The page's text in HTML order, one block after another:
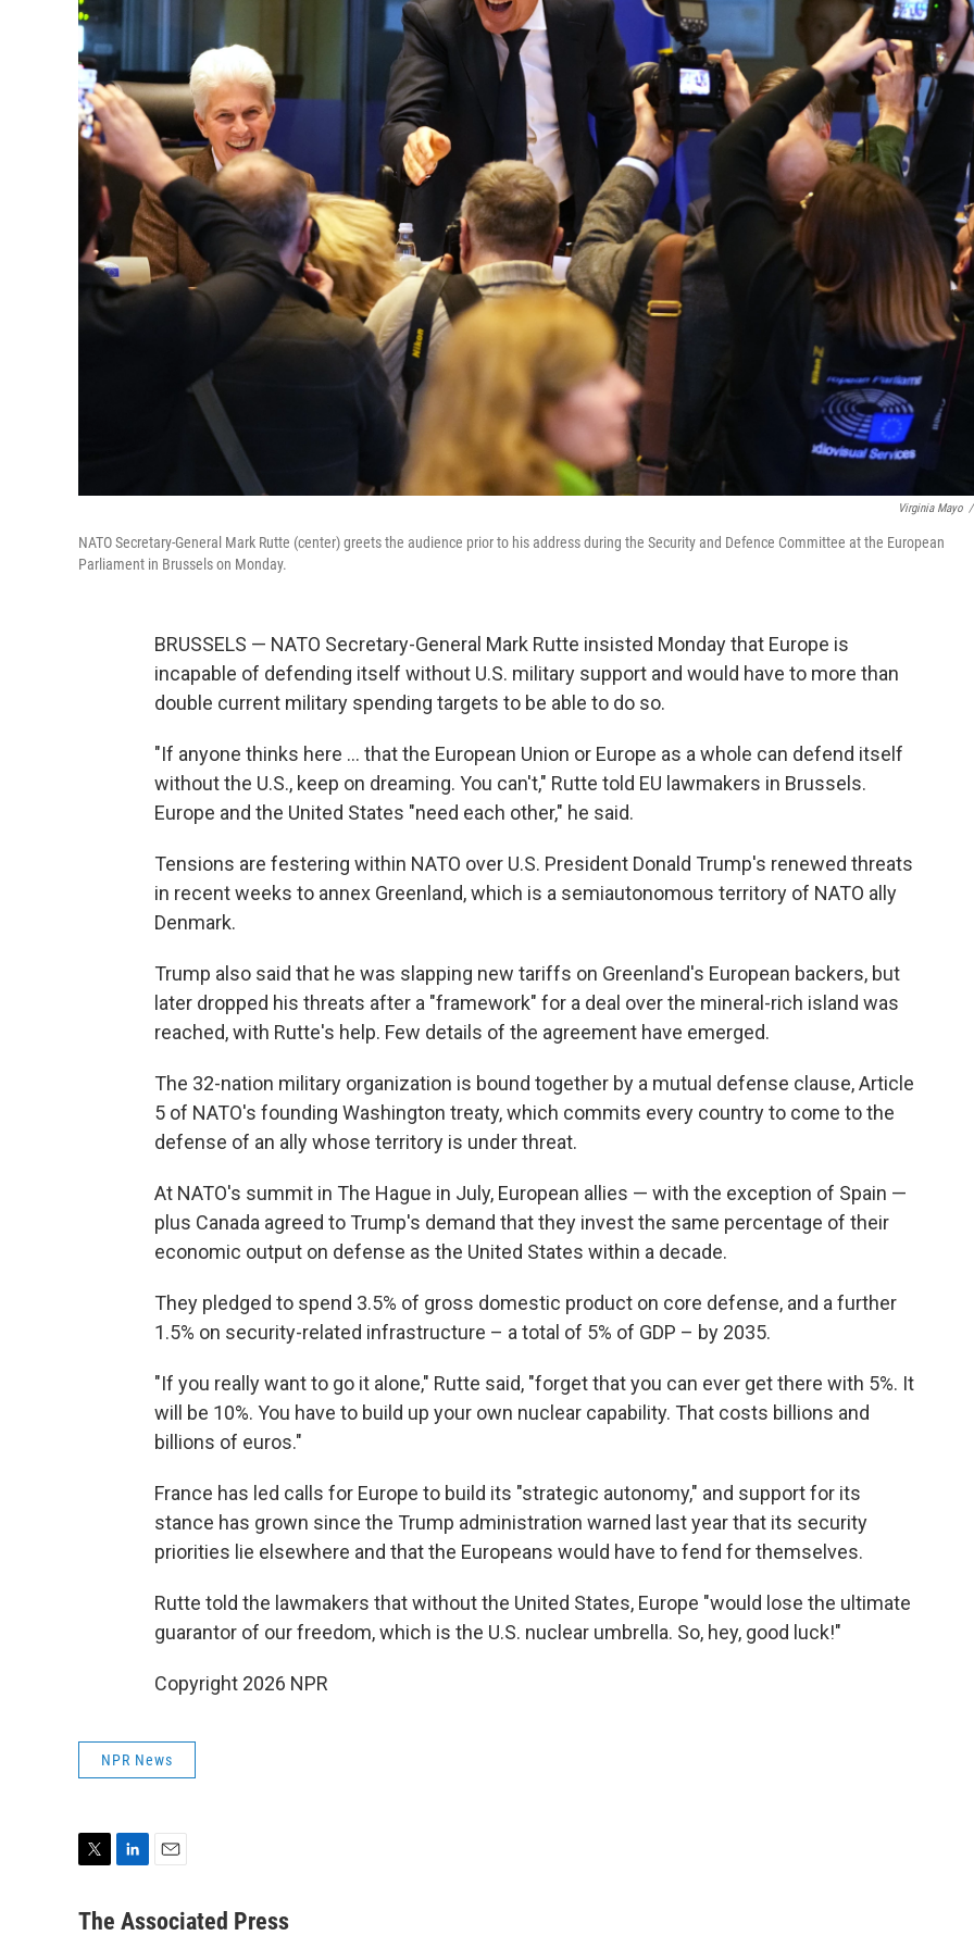
Virginia Mayo /
NATO Secretary-General Mark Rutte (center) greets the audience prior to his address during the Security and Defence Committee at the European
Parliament in Brussels on Monday.
BRUSSELS — NATO Secretary-General Mark Rutte insisted Monday that Europe is
incapable of defending itself without U.S. military support and would have to more than
double current military spending targets to be able to do so.
"If anyone thinks here … that the European Union or Europe as a whole can defend itself
without the U.S., keep on dreaming. You can't," Rutte told EU lawmakers in Brussels.
Europe and the United States "need each other," he said.
Tensions are festering within NATO over U.S. President Donald Trump's renewed threats
in recent weeks to annex Greenland, which is a semiautonomous territory of NATO ally
Denmark.
Trump also said that he was slapping new tariffs on Greenland's European backers, but
later dropped his threats after a "framework" for a deal over the mineral-rich island was
reached, with Rutte's help. Few details of the agreement have emerged.
The 32-nation military organization is bound together by a mutual defense clause, Article
5 of NATO's founding Washington treaty, which commits every country to come to the
defense of an ally whose territory is under threat.
At NATO's summit in The Hague in July, European allies — with the exception of Spain —
plus Canada agreed to Trump's demand that they invest the same percentage of their
economic output on defense as the United States within a decade.
They pledged to spend 3.5% of gross domestic product on core defense, and a further
1.5% on security-related infrastructure – a total of 5% of GDP – by 2035.
"If you really want to go it alone," Rutte said, "forget that you can ever get there with 5%. It
will be 10%. You have to build up your own nuclear capability. That costs billions and
billions of euros."
France has led calls for Europe to build its "strategic autonomy," and support for its
stance has grown since the Trump administration warned last year that its security
priorities lie elsewhere and that the Europeans would have to fend for themselves.
Rutte told the lawmakers that without the United States, Europe "would lose the ultimate
guarantor of our freedom, which is the U.S. nuclear umbrella. So, hey, good luck!"
Copyright 2026 NPR
NPR News
i
n
a
The Associated Press